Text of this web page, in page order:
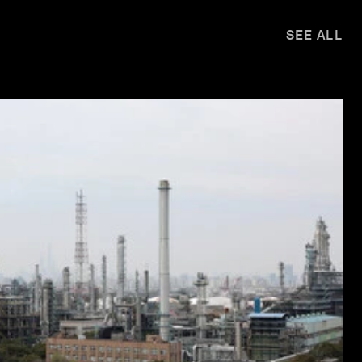
SEE ALL